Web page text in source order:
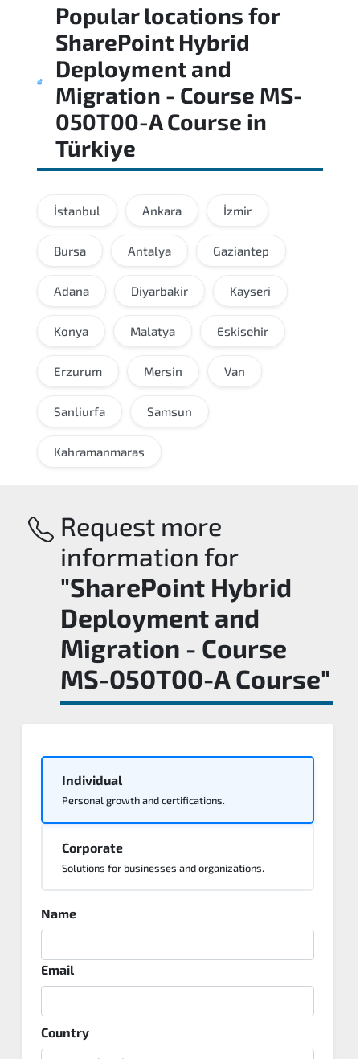
Popular locations for
SharePoint Hybrid
Deployment and
Migration - Course MS-
050T00-A Course in
Türkiye
İstanbul Ankara İzmir
Bursa Antalya Gaziantep
Adana Diyarbakir Kayseri
Konya Malatya Eskisehir
Erzurum Mersin Van
Sanliurfa Samsun
Kahramanmaras
Request more
information for
"SharePoint Hybrid
Deployment and
Migration - Course
MS-050T00-A Course"
Individual
Personal growth and certifications.
Corporate
Solutions for businesses and organizations.
Name
Email
Country